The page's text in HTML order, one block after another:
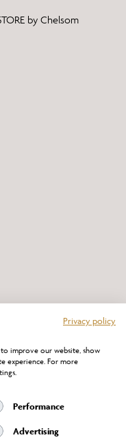
by Chelsom
with this logo.
Privacy policy
improve our website, show
experience. For more
Performance
Advertising